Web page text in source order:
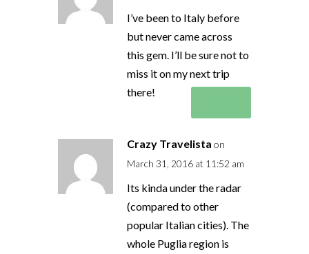
I’ve been to Italy before
but never came across
this gem. I’ll be sure not to
miss it on my next trip
there!
Crazy Travelista on
March 31, 2016 at 11:52 am
Its kinda under the radar
(compared to other
popular Italian cities). The
whole Puglia region is